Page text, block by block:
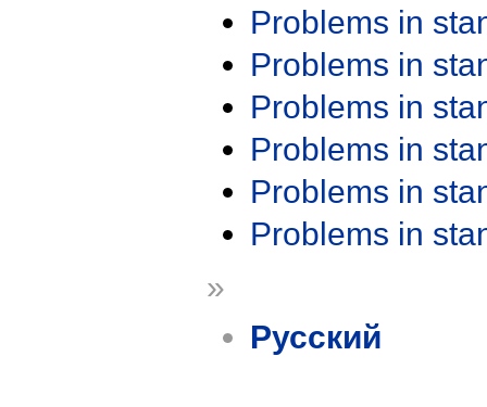
Problems in
Problems in
Problems in
Problems in
Problems in
Problems in
»
Русский